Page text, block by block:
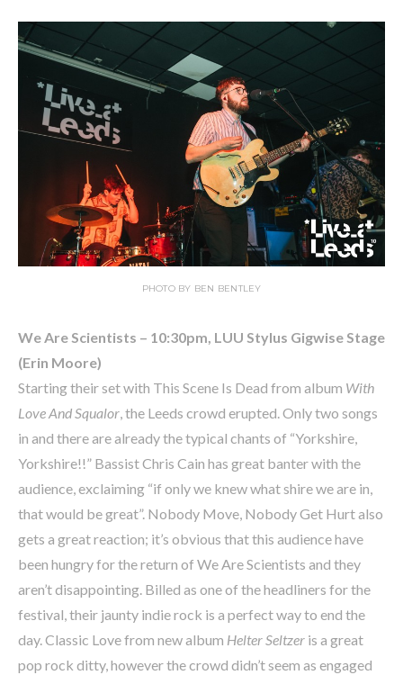
PHOTO BY BEN BENTLEY
We Are Scientists – 10:30pm, LUU Stylus Gigwise Stage
(Erin Moore)
Starting their set with This Scene Is Dead from album With
Love And Squalor, the Leeds crowd erupted. Only two songs
in and there are already the typical chants of “Yorkshire,
Yorkshire!!” Bassist Chris Cain has great banter with the
audience, exclaiming “if only we knew what shire we are in,
that would be great”. Nobody Move, Nobody Get Hurt also
gets a great reaction; it’s obvious that this audience have
been hungry for the return of We Are Scientists and they
aren’t disappointing. Billed as one of the headliners for the
festival, their jaunty indie rock is a perfect way to end the
day. Classic Love from new album Helter Seltzer is a great
pop rock ditty, however the crowd didn’t seem as engaged